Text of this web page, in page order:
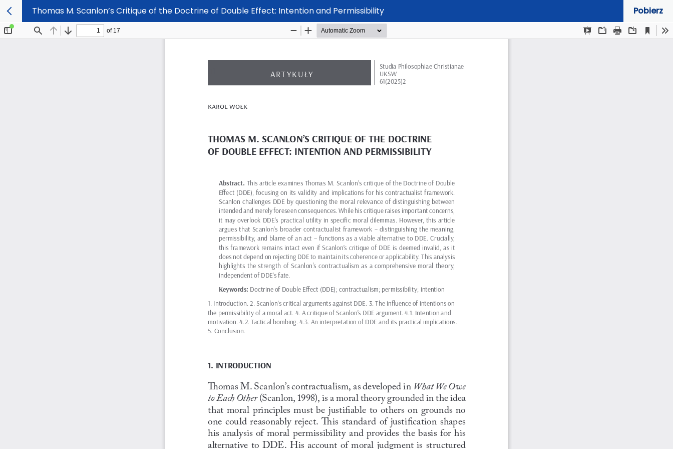
Thomas M. Scanlon’s Critique of the Doctrine of Double Effect: Intention and Permissibility Pobierz